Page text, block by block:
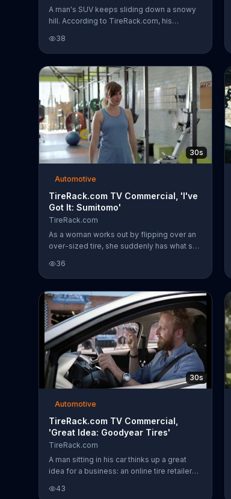
A man's SUV keeps sliding down a snowy
hill. According to TireRack.com, his
winter. A woman with snow tires passes
him with a confident look on her face as
the man's frustration intensifies and his
wheels spin.
38
30s
Automotive
TireRack.com TV Commercial, 'I've
Got It: Sumitomo'
TireRack.com
As a woman works out by flipping over an
over-sized tire, she suddenly has what she
Little does she know, Tire.rack.com
already has a one-up on her. As she thinks
about services like shipping directly to a
mechanic and making appointments,
Tirerack.com employees fill in the gaps in
her ideas. The woman thinks her idea
could change tire buying forever. Too bad
it already has.
36
30s
Automotive
TireRack.com TV Commercial,
'Great Idea: Goodyear Tires'
TireRack.com
A man sitting in his car thinks up a great
idea for a business: an online tire retailer
and ships those tires to a mechanic near
43